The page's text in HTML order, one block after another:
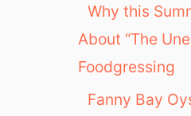
Why this
About “The
Foodgressing
Fanny Bay